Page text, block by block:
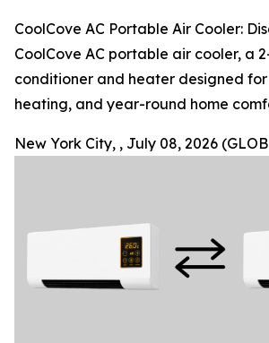
CoolCove AC Portable Air Cooler:
CoolCove AC portable air cooler, a
conditioner and heater designed
heating, and year-round home
New York City, , July 08, 2026